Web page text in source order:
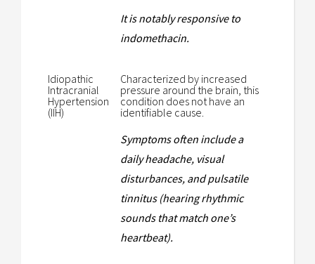
It is notably responsive to
indomethacin.
Idiopathic
Intracranial
Hypertension
(IIH)
Characterized by increased
pressure around the brain, this
condition does not have an
identifiable cause.
Symptoms often include a
daily headache, visual
disturbances, and pulsatile
tinnitus (hearing rhythmic
sounds that match one’s
heartbeat).